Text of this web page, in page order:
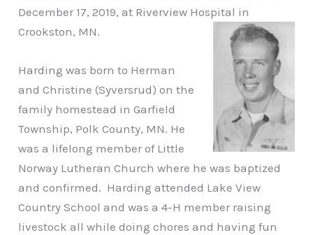
December 17, 2019, at Riverview Hospital in
Crookston, MN.
Harding was born to Herman
and Christine (Syversrud) on the
family homestead in Garfield
Township, Polk County, MN. He
was a lifelong member of Little
Norway Lutheran Church where he was baptized
and confirmed. Harding attended Lake View
Country School and was a 4-H member raising
livestock all while doing chores and having fun